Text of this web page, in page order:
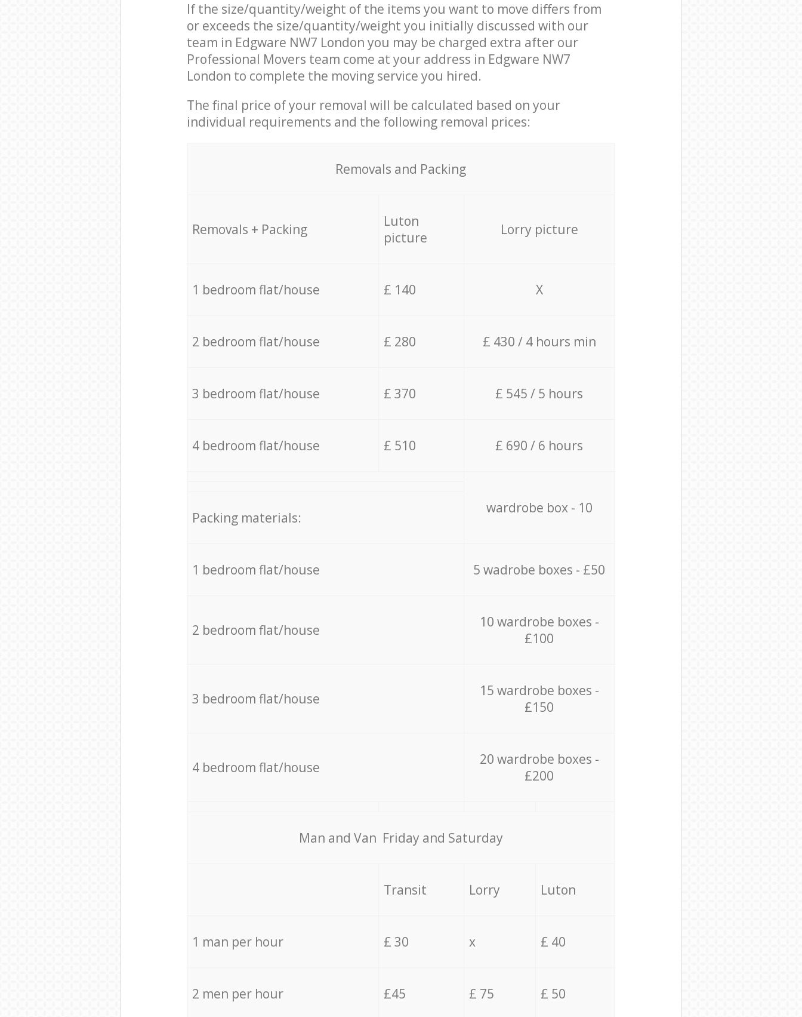
If the size/quantity/weight of the items you want to move differs from
or exceeds the size/quantity/weight you initially discussed with our
team in Edgware NW7 London you may be charged extra after our
Professional Movers team come at your address in Edgware NW7
London to complete the moving service you hired.
The final price of your removal will be calculated based on your
individual requirements and the following removal prices:
Removals and Packing
Removals + Packing
Luton
picture
Lorry picture
1 bedroom flat/house £ 140 X
2 bedroom flat/house £ 280 £ 430 / 4 hours min
3 bedroom flat/house £ 370 £ 545 / 5 hours
4 bedroom flat/house £ 510 £ 690 / 6 hours
wardrobe box - 10
Packing materials:
1 bedroom flat/house 5 wadrobe boxes - £50
2 bedroom flat/house
10 wardrobe boxes -
£100
3 bedroom flat/house
15 wardrobe boxes -
£150
4 bedroom flat/house
20 wardrobe boxes -
£200
Мan аnd Van Friday and Saturday
Transit Lorry Luton
1 man per hour £ 30 x £ 40
2 men per hour £45 £ 75 £ 50